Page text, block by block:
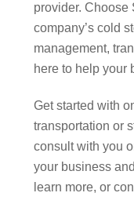
provider. Choose
company’s cold
management,
here to help your
Get started with
transportation or
consult with you
your business
learn more, or